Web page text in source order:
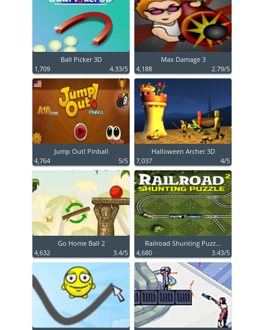
Ball Picker 3D
1,709
4.33/5
Max Damage 3
4,188
2.79/5
Jump Out! Pinball
4,764
5/5
Halloween Archer 3D
7,037
4/5
Go Home Ball 2
4,632
3.4/5
Railroad Shunting Puzz...
4,680
3.43/5